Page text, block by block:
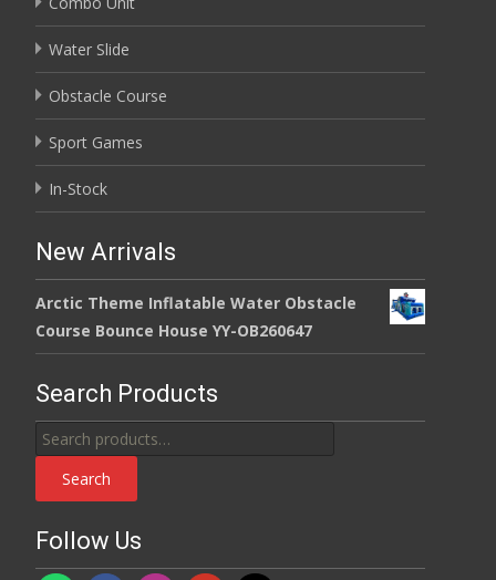
Water Slide
Obstacle Course
Sport Games
In-Stock
New Arrivals
Arctic Theme Inflatable Water Obstacle
Course Bounce House YY-OB260647
Search Products
Search
for:
Search
Follow Us